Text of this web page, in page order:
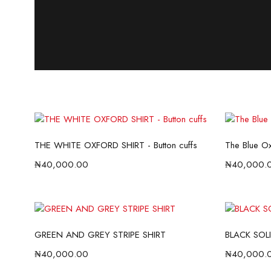
THE WHITE OXFORD SHIRT - Button cuffs
₦40,000.00
The Blue
₦
GREEN AND GREY STRIPE SHIRT
₦40,000.00
BLACK
₦